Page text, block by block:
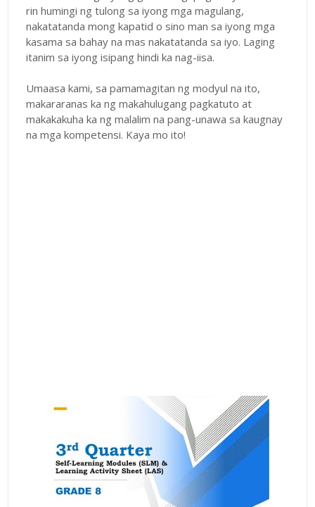
rin humingi ng tulong sa iyong mga magulang,
nakatatanda mong kapatid o sino man sa iyong mga
kasama sa bahay na mas nakatatanda sa iyo. Laging
itanim sa iyong isipang hindi ka nag-iisa.
Umaasa kami, sa pamamagitan ng modyul na ito,
makararanas ka ng makahulugang pagkatuto at
makakakuha ka ng malalim na pang-unawa sa kaugnay
na mga kompetensi. Kaya mo ito!